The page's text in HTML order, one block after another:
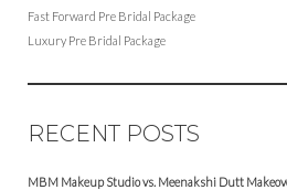
Fast Forward Pre Bridal Package
Luxury Pre Bridal Package
RECENT POSTS
MBM Makeup Studio vs. Meenakshi Dutt